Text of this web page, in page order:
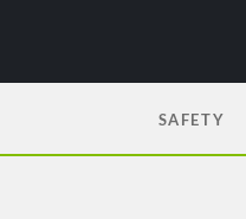
SAFETY